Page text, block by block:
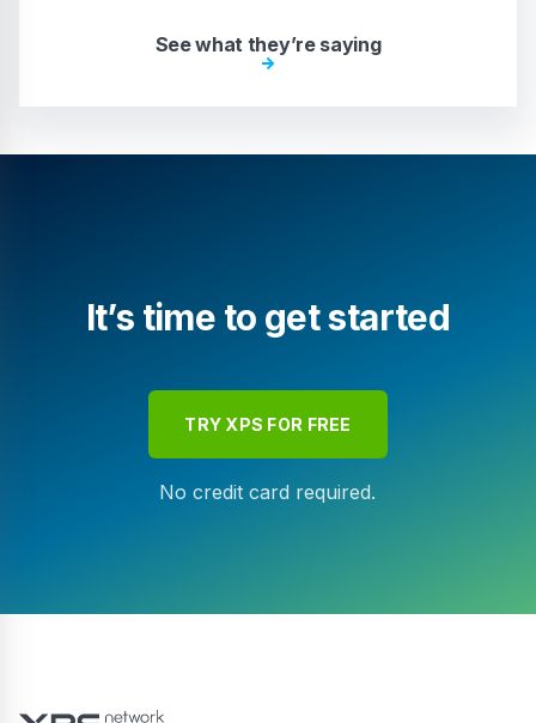
See what they’re saying
It’s time to get started
TRY XPS FOR FREE
No credit card required.